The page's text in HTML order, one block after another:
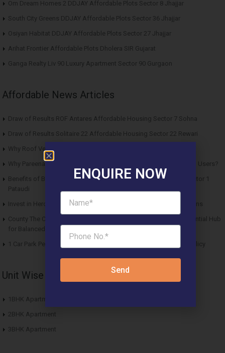
Om Dream Homes 2 DDJAY Affordable Plots Sector 8 Jhajjar
South City Greens DDJAY Affordable Plots Sector 36 Jhajjar
Osiyan Habitat DDJAY Affordable Plots Sector 27 Jhajjar
Arihat Frontier Affordable Plots Dholera SIR Gujarat
Ganga Realty Liv 90 Luxury Apartment Sector 90 Gurgaon
Affordable News Articles
Draw of Results ROF Antares Affordable Housing Sector 7 Sohna
Draw of Results Solitaire 22 Affordable Housing Sector 22 Rewari
Why Roof Vedmaan Sector 27 Jhajjar is Perfect for Homebuyers?
Why Pareena Micasa Sector 68 Gurgaon is a Great Choice for End Users?
Benefits of Buying Roof Vedmaan DDJAY Affordable Plots in Sector 1
Pataudi
Invest in Hero Homes Affordable Plots Vrindavan for Future Returns
County The Center Court Sector 88A Gurgaon – A Modern Residential Hub
for Balanced Living
1 Car Park Per Unit Must: Haryana Tweaks Affordable Housing Policy
Unit Wise Apartments
1BHK Apartment
2BHK Apartment
3BHK Apartment
ENQUIRE NOW
Send